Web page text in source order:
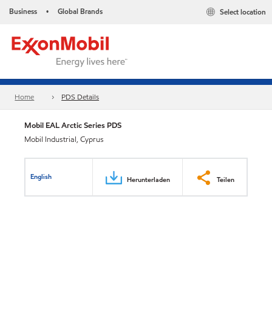
Business • Global Brands Select location
Home PDS Details
Mobil EAL Arctic Series PDS
Mobil Industrial, Cyprus
English Herunterladen Teilen